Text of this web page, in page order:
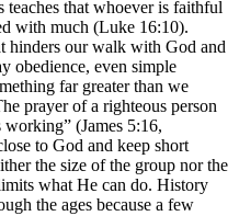
teaches that whoever is faithful
with much (Luke 16:10).
hinders our walk with God and
obedience, even simple
far greater than we
prayer of a righteous person
working” (James 5:16,
to God and keep short
the size of the group nor the
what He can do. History
the ages because a few